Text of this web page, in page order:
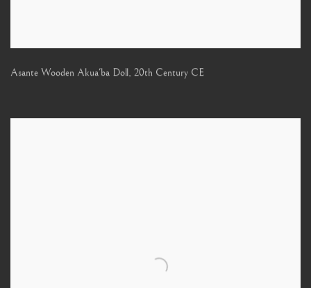
Asante Wooden Akua'ba Doll, 20th Century CE